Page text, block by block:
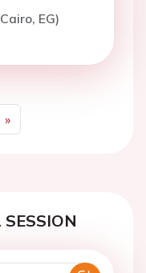
EG)
»
Next
SESSION